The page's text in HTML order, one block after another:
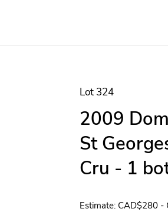
Lot 324
2009
St
Cru - 1
Estimate: CAD$280 -